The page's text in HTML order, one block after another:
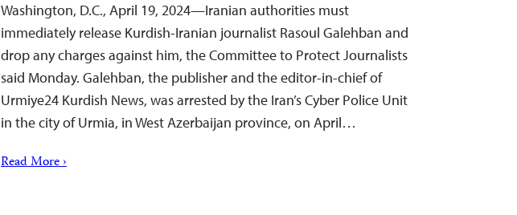
Washington, D.C., April 19, 2024—Iranian authorities must
immediately release Kurdish-Iranian journalist Rasoul Galehban and
drop any charges against him, the Committee to Protect Journalists
said Monday. Galehban, the publisher and the editor-in-chief of
Urmiye24 Kurdish News, was arrested by the Iran’s Cyber Police Unit
in the city of Urmia, in West Azerbaijan province, on April…
Read More ›